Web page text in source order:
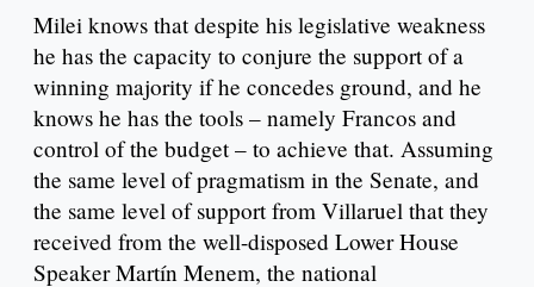
Milei knows that despite his legislative weakness
he has the capacity to conjure the support of a
winning majority if he concedes ground, and he
knows he has the tools – namely Francos and
control of the budget – to achieve that. Assuming
the same level of pragmatism in the Senate, and
the same level of support from Villaruel that they
received from the well-disposed Lower House
Speaker Martín Menem, the national